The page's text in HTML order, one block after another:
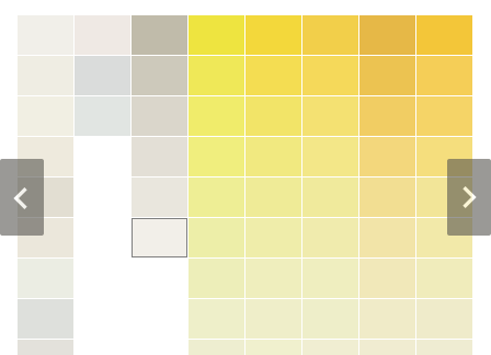
Colour code
color_name
HEX:hex_code
TSR:tsr_code